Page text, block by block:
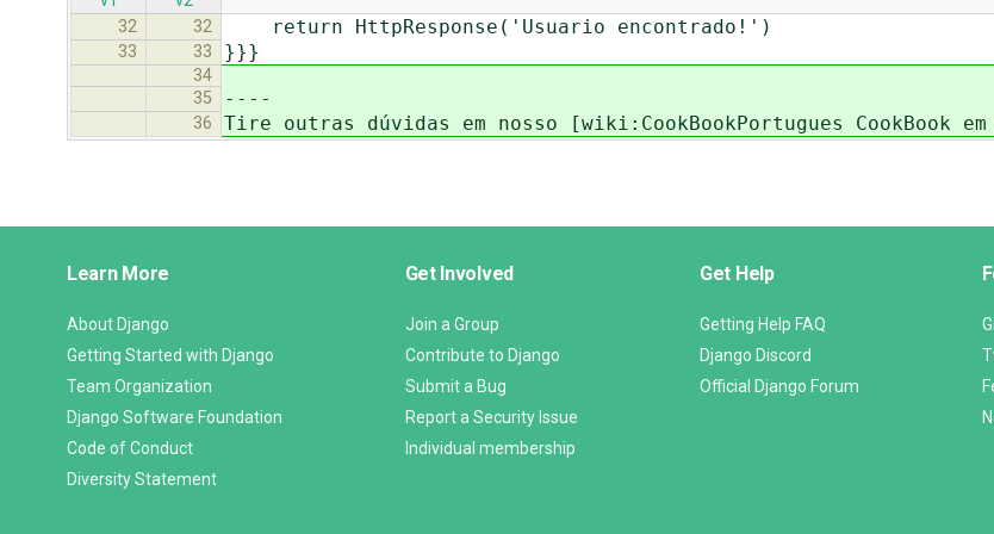
32
32 return HttpResponse('Usuario encontrado!')
33 33 }}}
34
35
----
36 Tire outras dúvidas em nosso [wiki:CookBookPortugues CookBook
Links
Learn More
About Django
Getting Started with Django
Team Organization
Django Software Foundation
Code of Conduct
Diversity Statement
Get Involved
Join a Group
Contribute to Django
Submit a Bug
Report a Security Issue
Individual membership
Get Help
Getting Help FAQ
Django Discord
Official Django Forum